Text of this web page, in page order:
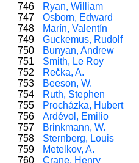
746
Ryan, William
747
Osborn, Edward
748
Marín, Valentín
749
Guckemus, Rudolf
750
Bunyan, Andrew
751
Smith, Le Roy
752
Rečka, A.
753
Beeson, W.
754
Ruth, Stephen
755
Procházka, Hubert
756
Ardévol, Emilio
757
Brinkmann, W.
758
Sternberg, Louis
759
Metelkov, A.
760
Crane, Henry